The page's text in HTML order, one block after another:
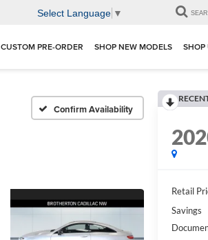
Select Language ▼
CUSTOM PRE-ORDER SHOP NEW MODELS SHOP
Confirm Availability
Retail
Savings